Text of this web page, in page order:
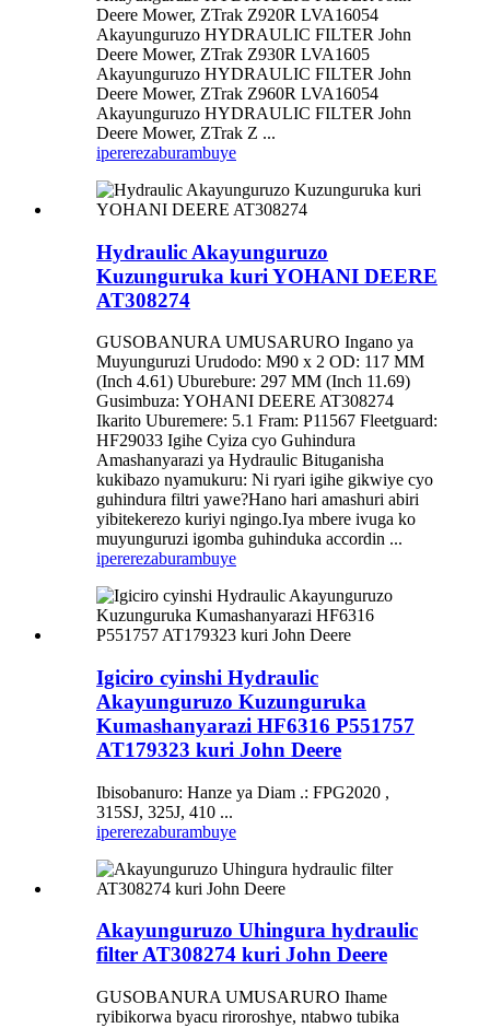
Deere Mower, ZTrak Z920R LVA16054
Akayunguruzo HYDRAULIC FILTER John
Deere Mower, ZTrak Z930R LVA1605
Akayunguruzo HYDRAULIC FILTER John
Deere Mower, ZTrak Z960R LVA16054
Akayunguruzo HYDRAULIC FILTER John
Deere Mower, ZTrak Z ...
ipererezaburambuye
Hydraulic Akayunguruzo
Kuzunguruka kuri YOHANI DEERE
AT308274
GUSOBANURA UMUSARURO Ingano ya
Muyunguruzi Urudodo: M90 x 2 OD: 117 MM
(Inch 4.61) Uburebure: 297 MM (Inch 11.69)
Gusimbuza: YOHANI DEERE AT308274
Ikarito Uburemere: 5.1 Fram: P11567 Fleetguard:
HF29033 Igihe Cyiza cyo Guhindura
Amashanyarazi ya Hydraulic Bituganisha
kukibazo nyamukuru: Ni ryari igihe gikwiye cyo
guhindura filtri yawe?Hano hari amashuri abiri
yibitekerezo kuriyi ngingo.Iya mbere ivuga ko
muyunguruzi igomba guhinduka accordin ...
ipererezaburambuye
Igiciro cyinshi Hydraulic
Akayunguruzo Kuzunguruka
Kumashanyarazi HF6316 P551757
AT179323 kuri John Deere
Ibisobanuro: Hanze ya Diam .: FPG2020 ,
315SJ, 325J, 410 ...
ipererezaburambuye
Akayunguruzo Uhingura hydraulic
filter AT308274 kuri John Deere
GUSOBANURA UMUSARURO Ihame
ryibikorwa byacu riroroshye, ntabwo tubika